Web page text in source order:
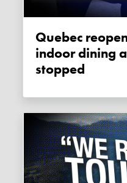
Quebec reopens patio dining, yet
indoor dining
stopped